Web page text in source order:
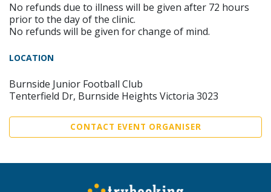
No refunds due to illness will be given after 72 hours
prior to the day of the clinic.
No refunds will be given for change of mind.
LOCATION
Burnside Junior Football Club
Tenterfield Dr, Burnside Heights Victoria 3023
CONTACT EVENT ORGANISER